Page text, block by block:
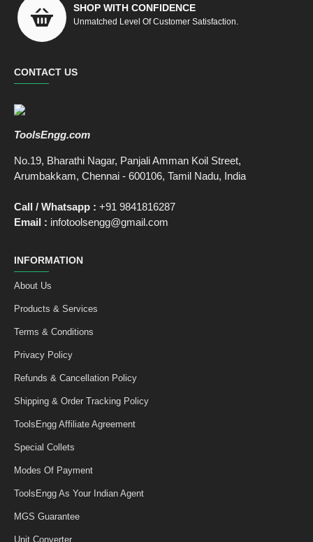
SHOP WITH CONFIDENCE
Unmatched Level Of Customer Satisfaction.
CONTACT US
ToolsEngg.com
No.19, Bharathi Nagar, Panjali Amman Koil Street,
Arumbakkam, Chennai - 600106, Tamil Nadu, India
Call / Whatsapp : +91 9841816287
Email : infotoolsengg@gmail.com
INFORMATION
About Us
Products & Services
Terms & Conditions
Privacy Policy
Refunds & Cancellation Policy
Shipping & Order Tracking Policy
ToolsEngg Affiliate Agreement
Special Collets
Modes Of Payment
ToolsEngg As Your Indian Agent
MGS Guarantee
Unit Converter